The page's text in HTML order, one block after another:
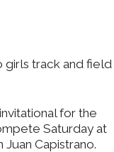
girls track and field
for the
Saturday at
Capistrano.